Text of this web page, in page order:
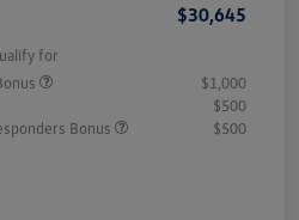
$30,645
for
$1,000
$500
Bonus
$500